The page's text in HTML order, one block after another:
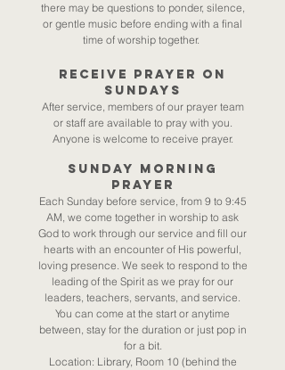
there may be questions to ponder, silence,
or gentle music before ending with a final
time of worship together.
Receive Prayer on
Sundays​
After service, members of our prayer team
or staff are available to pray with you.
Anyone is welcome to receive prayer.
SUNDAY MORNING
PRAYER​
Each Sunday before service, from 9 to 9:45
AM, we come together in worship to ask
God to work through our service and fill our
hearts with an encounter of His powerful,
loving presence. We seek to respond to the
leading of the Spirit as we pray for our
leaders, teachers, servants, and service.
You can come at the start or anytime
between, stay for the duration or just pop in
for a bit.
Location: Library, Room 10 (behind the